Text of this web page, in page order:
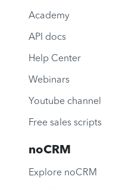
Academy
API docs
Help Center
Webinars
Youtube channel
Free sales scripts
noCRM
Explore noCRM